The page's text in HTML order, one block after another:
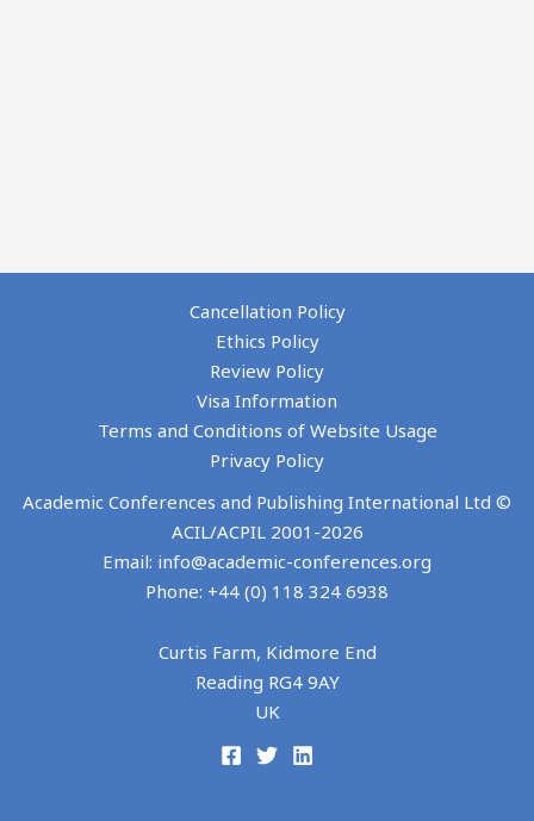
Cancellation Policy
Ethics Policy
Review Policy
Visa Information
Terms and Conditions of Website Usage
Privacy Policy
Academic Conferences and Publishing International Ltd ©
ACIL/ACPIL 2001-2026
Email: info@academic-conferences.org
Phone: +44 (0) 118 324 6938
Curtis Farm, Kidmore End
Reading RG4 9AY
UK